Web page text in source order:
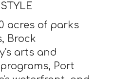
acres of parks
Brock
arts and
Port